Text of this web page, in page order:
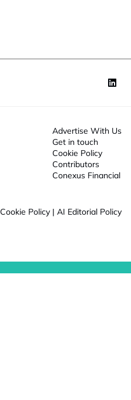
Advertise With Us
Get in touch
Cookie Policy
Contributors
Conexus Financial
Cookie Policy | AI Editorial Policy